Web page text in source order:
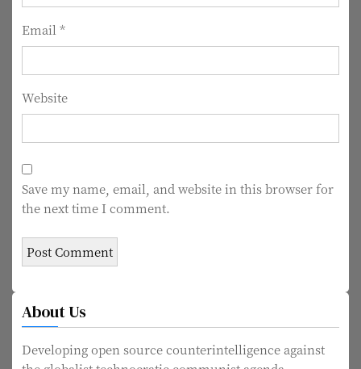
n
Email *
Website
Save my name, email, and website in this browser for
the next time I comment.
About Us
Developing open source counterintelligence against